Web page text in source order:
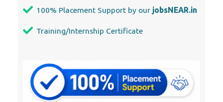
100% Placement Support by our jobsNEAR.in
Training/Internship Certificate